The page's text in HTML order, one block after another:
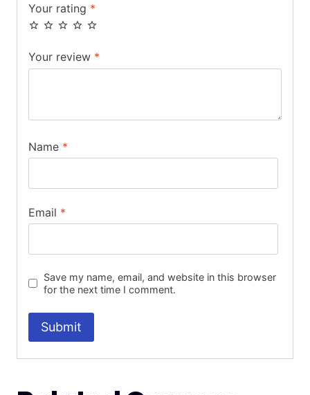
Your rating *
Your review *
Name *
Email *
Save my name, email, and website in this browser
for the next time I comment.